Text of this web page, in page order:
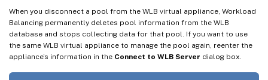
When you disconnect a pool from the WLB virtual appliance, Workload
Balancing permanently deletes pool information from the WLB
database and stops collecting data for that pool. If you want to use
the same WLB virtual appliance to manage the pool again, reenter the
appliance’s information in the Connect to WLB Server dialog box.